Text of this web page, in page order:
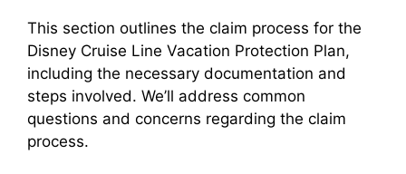
This section outlines the claim process for the
Disney Cruise Line Vacation Protection Plan,
including the necessary documentation and
steps involved. We’ll address common
questions and concerns regarding the claim
process.